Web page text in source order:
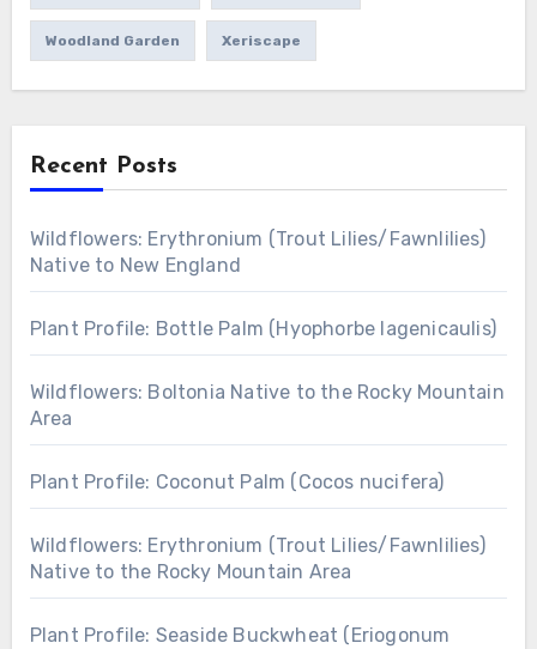
Woodland Garden Xeriscape
Recent Posts
Wildflowers: Erythronium (Trout Lilies/Fawnlilies)
Native to New England
Plant Profile: Bottle Palm (Hyophorbe lagenicaulis)
Wildflowers: Boltonia Native to the Rocky Mountain
Area
Plant Profile: Coconut Palm (Cocos nucifera)
Wildflowers: Erythronium (Trout Lilies/Fawnlilies)
Native to the Rocky Mountain Area
Plant Profile: Seaside Buckwheat (Eriogonum